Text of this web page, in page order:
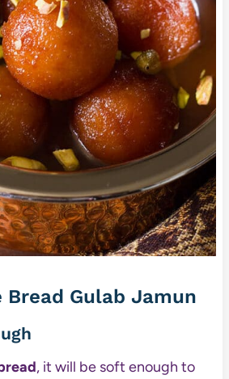
Bread Gulab Jamun
, it will be soft enough to